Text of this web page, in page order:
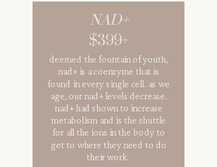
deemed the fountain of youth,
nad+ is a coenzyme that is
found in every single cell. as we
age, our nad+ levels decrease.
nad+ had shown to increase
metabolism and is the shuttle
for all the ions in the body to
get to where they need to do
their work.
NAD+
$399+